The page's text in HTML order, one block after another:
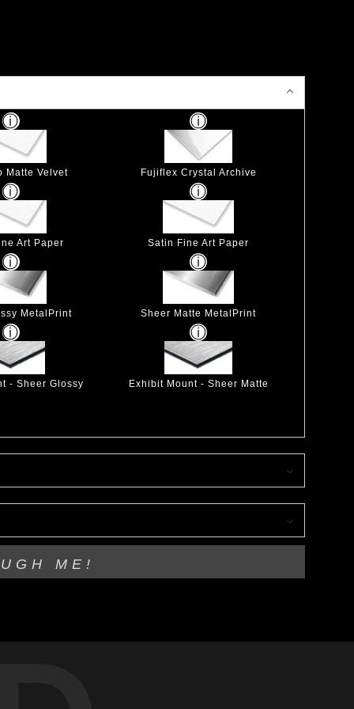
Matte Velvet Fujiflex Crystal Archive
Art Paper Satin Fine Art Paper
MetalPrint Sheer Matte MetalPrint
- Sheer Glossy Exhibit Mount - Sheer Matte
ME!